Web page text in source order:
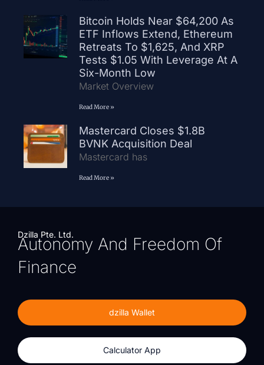
Bitcoin Holds Near $64,200 As
ETF Inflows Extend, Ethereum
Retreats To $1,625, And XRP
Tests $1.05 With Leverage At A
Six-Month Low
Market Overview
Read More »
Mastercard Closes $1.8B
BVNK Acquisition Deal
Mastercard has
Read More »
Dzilla Pte. Ltd.
Autonomy And Freedom Of
Finance
dzilla Wallet
Calculator App